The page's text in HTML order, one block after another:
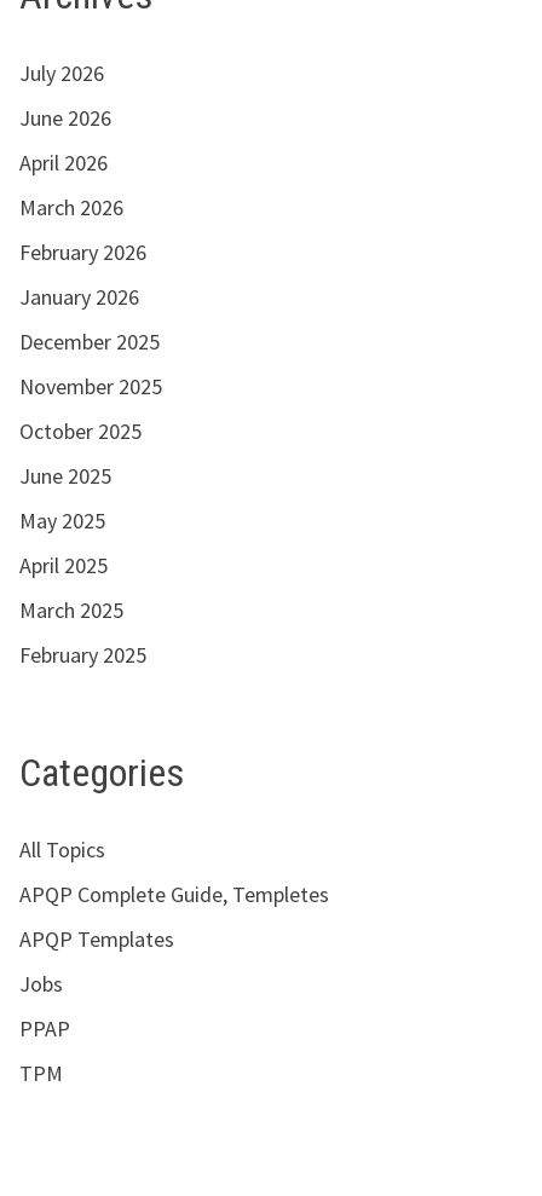
July 2026
June 2026
April 2026
March 2026
February 2026
January 2026
December 2025
November 2025
October 2025
June 2025
May 2025
April 2025
March 2025
February 2025
Categories
All Topics
APQP Complete Guide, Templetes
APQP Templates
Jobs
PPAP
TPM